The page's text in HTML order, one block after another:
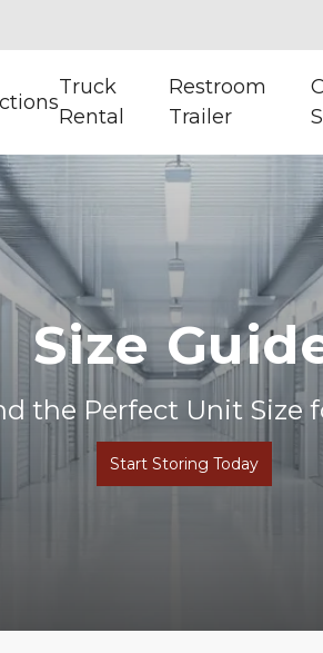
Truck
Rental
Restroom
Trailer
Size
the Perfect Unit Size
Start Storing Today